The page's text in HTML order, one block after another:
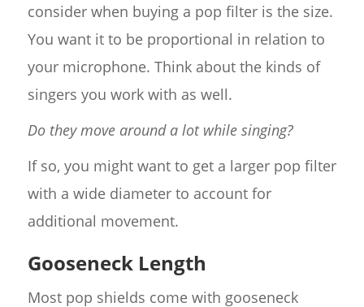
consider when buying a pop filter is the size.
You want it to be proportional in relation to
your microphone. Think about the kinds of
singers you work with as well.
Do they move around a lot while singing?
If so, you might want to get a larger pop filter
with a wide diameter to account for
additional movement.
Gooseneck Length
Most pop shields come with gooseneck